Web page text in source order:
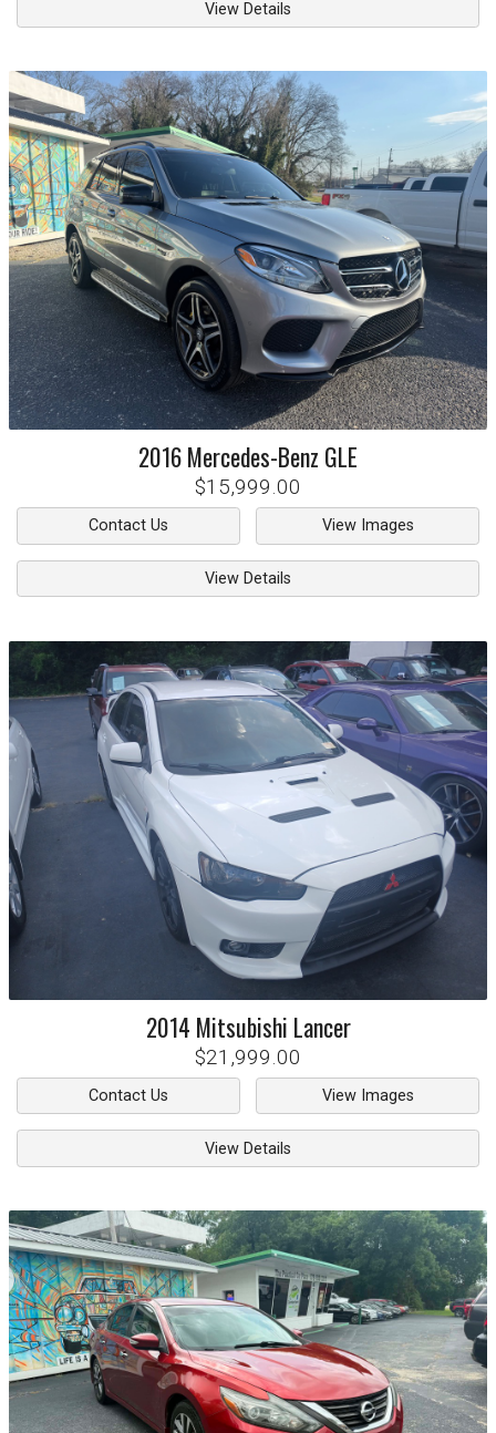
View Details
2016Mercedes-Benz GLE
$15,999.00
Contact Us View Images
View Details
2014 Mitsubishi Lancer
$21,999.00
Contact Us View Images
View Details